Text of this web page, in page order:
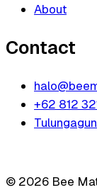
About
Contact
+62 812
© 2026 Bee